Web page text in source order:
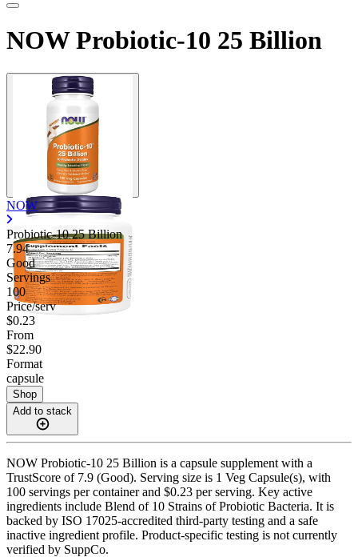
NOW Probiotic-10 25 Billion
NOW
Probiotic-10 25 Billion
7.94
Good
Servings
100
Price/serv
$0.23
From
$22.90
Format
capsule
Shop
Add to stack
NOW Probiotic-10 25 Billion is a capsule supplement with a
TrustScore of 7.9 (Good). Serving size is 1 Veg Capsule(s), with
100 servings per container and $0.23 per serving. Key active
ingredients include Blend of 10 Strains of Probiotic Bacteria. It is
backed by ISO 17025-accredited third-party testing and a safe
inactive ingredient profile. Product-specific testing is not currently
verified by SuppCo.